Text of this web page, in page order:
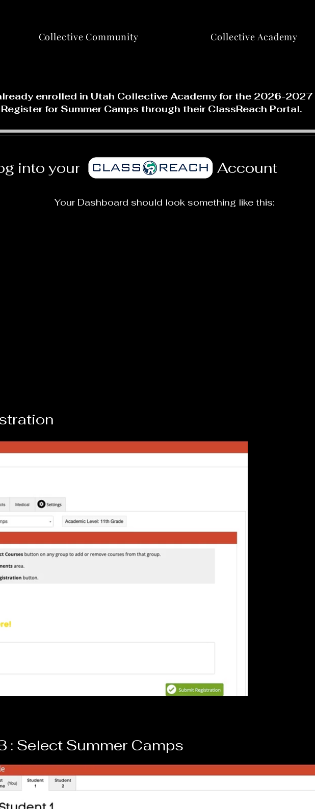
Collective Community Collective Academy
enrolled in Utah Collective Academy for the 2026-2027
for Summer Camps through their ClassReach Portal.
into your
Your Dashboard should look something like this:
: Select Summer Camps
Account